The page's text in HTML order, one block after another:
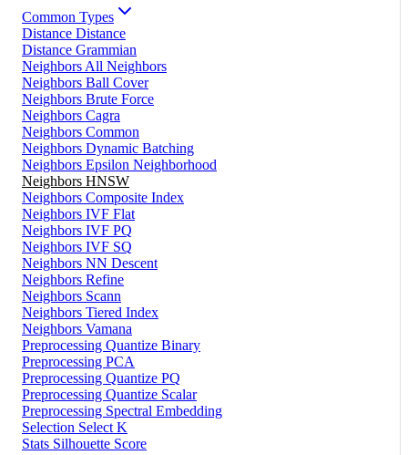
Common Types
Distance Distance
Distance Grammian
Neighbors All Neighbors
Neighbors Ball Cover
Neighbors Brute Force
Neighbors Cagra
Neighbors Common
Neighbors Dynamic Batching
Neighbors Epsilon Neighborhood
Neighbors HNSW
Neighbors Composite Index
Neighbors IVF Flat
Neighbors IVF PQ
Neighbors IVF SQ
Neighbors NN Descent
Neighbors Refine
Neighbors Scann
Neighbors Tiered Index
Neighbors Vamana
Preprocessing Quantize Binary
Preprocessing PCA
Preprocessing Quantize PQ
Preprocessing Quantize Scalar
Preprocessing Spectral Embedding
Selection Select K
Stats Silhouette Score